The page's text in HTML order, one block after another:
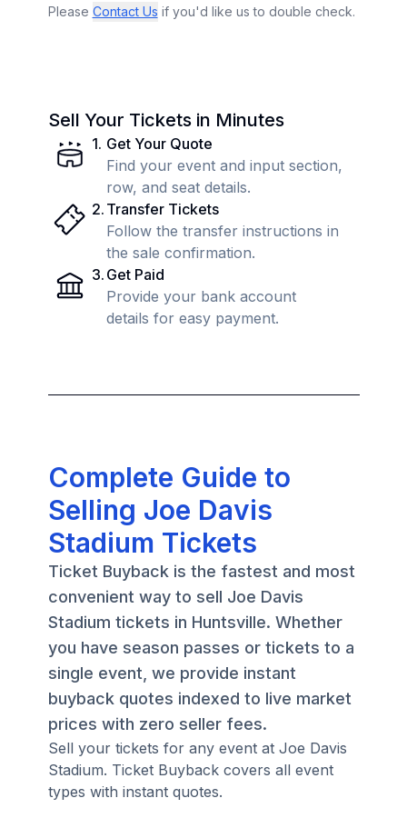
Please Contact Us if you'd like us to double check.
Sell Your Tickets in Minutes
1. Get Your Quote
Find your event and input section,
row, and seat details.
2. Transfer Tickets
Follow the transfer instructions in
the sale confirmation.
3. Get Paid
Provide your bank account
details for easy payment.
Complete Guide to
Selling Joe Davis
Stadium Tickets
Ticket Buyback is the fastest and most
convenient way to sell Joe Davis
Stadium tickets in Huntsville. Whether
you have season passes or tickets to a
single event, we provide instant
buyback quotes indexed to live market
prices with zero seller fees.
Sell your tickets for any event at Joe Davis
Stadium. Ticket Buyback covers all event
types with instant quotes.